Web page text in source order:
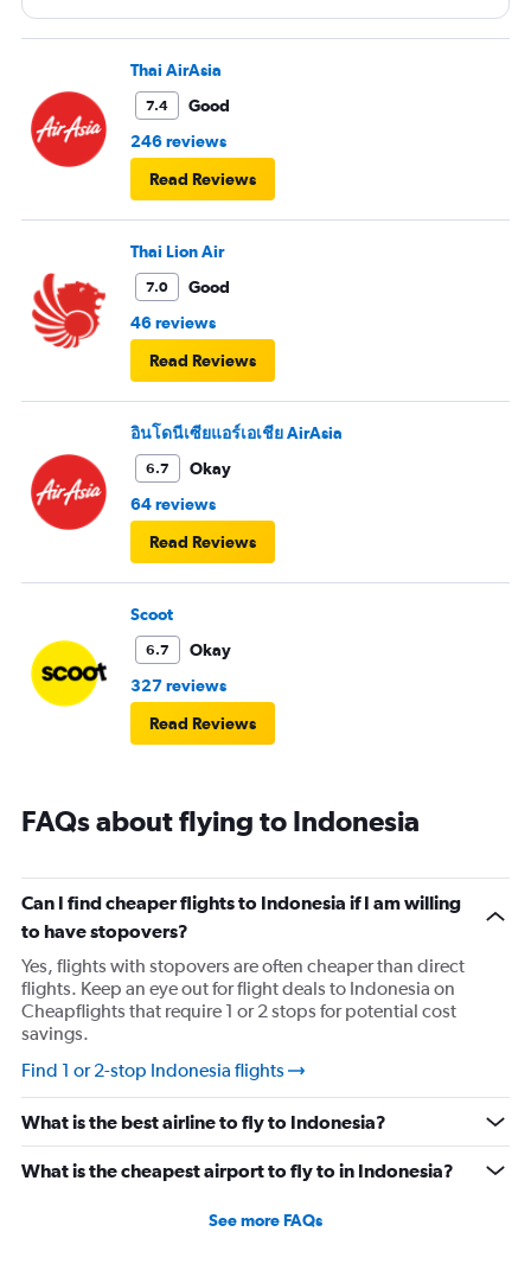
entertainment system was quite dated. The chicken
noodles served was amazing
Thai AirAsia
7.4
Good
246 reviews
Read Reviews
Thai Lion Air
7.0
Good
46 reviews
Read Reviews
อินโดนีเซียแอร์เอเชีย AirAsia
6.7
Okay
64 reviews
Read Reviews
Scoot
6.7
Okay
327 reviews
Read Reviews
FAQs about flying to Indonesia
Can I find cheaper flights to Indonesia if I am willing
to have stopovers?
Yes, flights with stopovers are often cheaper than direct
flights. Keep an eye out for flight deals to Indonesia on
Cheapflights that require 1 or 2 stops for potential cost
savings.
Find 1 or 2-stop Indonesia flights
What is the best airline to fly to Indonesia?
What is the cheapest airport to fly to in Indonesia?
See more FAQs